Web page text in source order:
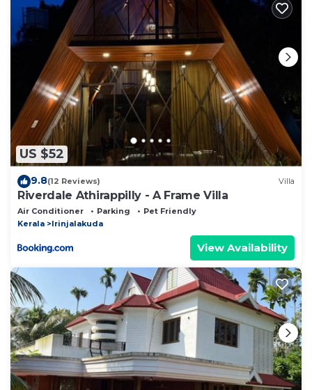
US $52
9.8(12 Reviews) Villa
Riverdale Athirappilly - A Frame Villa
Air Conditioner Parking
Pet Friendly
Kerala
Irinjalakuda
View Availability